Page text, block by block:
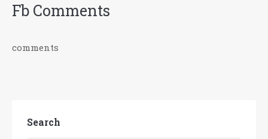
Fb Comments
comments
Search